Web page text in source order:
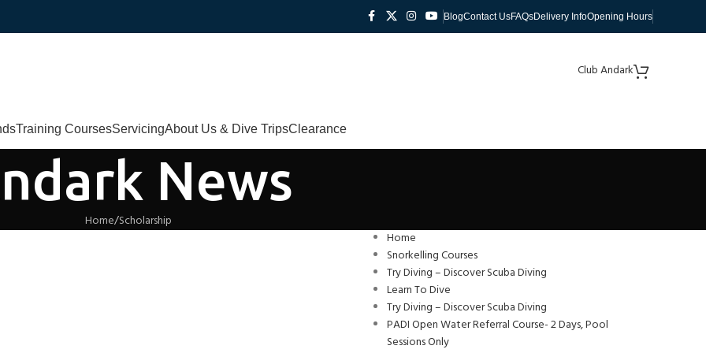
BlogContact UsFAQsDelivery InfoOpening Hours
Club Andark
Training CoursesServicingAbout Us & Dive TripsClearance
News
Home Scholarship
Home
Snorkelling Courses
Try Diving – Discover Scuba Diving
Learn To Dive
Try Diving – Discover Scuba Diving
PADI Open Water Referral Course- 2 Days, Pool
Sessions Only